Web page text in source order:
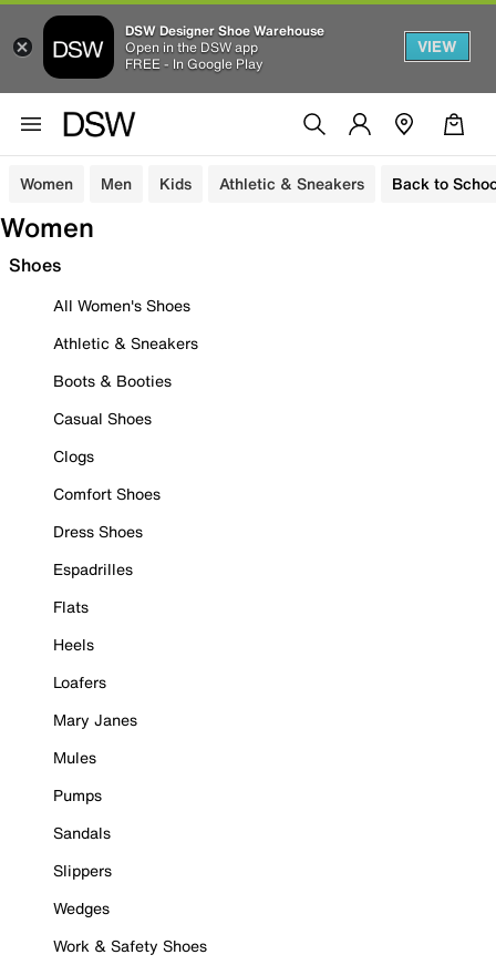
DSW Designer Shoe Warehouse
Open in the DSW app
FREE - In Google Play
VIEW
Women Men Kids Athletic & Sneakers Back to
Women
Shoes
All Women's Shoes
Athletic & Sneakers
Boots & Booties
Casual Shoes
Clogs
Comfort Shoes
Dress Shoes
Espadrilles
Flats
Heels
Loafers
Mary Janes
Mules
Pumps
Sandals
Slippers
Wedges
Work & Safety Shoes